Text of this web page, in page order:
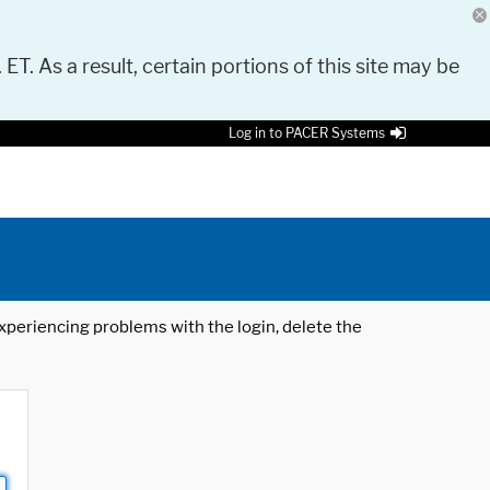
As a result, certain portions of this site may be
Log in to PACER Systems
problems with the login, delete the